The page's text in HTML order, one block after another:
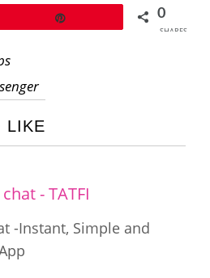
0
SHARES
LIKE
-Instant, Simple and